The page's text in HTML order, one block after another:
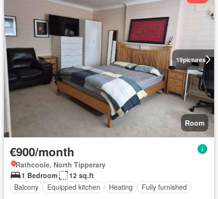
19pictures
Room
€900/month
Rathcoole, North Tipperary
1 Bedroom
12 sq.ft
Balcony
Equipped kitchen Heating Fully furnished